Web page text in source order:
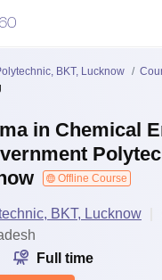
BKT, Lucknow
in Chemical
Offline Course
BKT, Lucknow
Full time